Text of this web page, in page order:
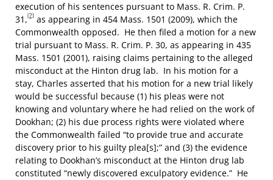
execution of his sentences pursuant to Mass. R. Crim. P.
31,[7] as appearing in 454 Mass. 1501 (2009), which the
Commonwealth opposed. He then filed a motion for a new
trial pursuant to Mass. R. Crim. P. 30, as appearing in 435
Mass. 1501 (2001), raising claims pertaining to the alleged
misconduct at the Hinton drug lab. In his motion for a
stay, Charles asserted that his motion for a new trial likely
would be successful because (1) his pleas were not
knowing and voluntary where he had relied on the work of
Dookhan; (2) his due process rights were violated where
the Commonwealth failed “to provide true and accurate
discovery prior to his guilty plea[s];” and (3) the evidence
relating to Dookhan’s misconduct at the Hinton drug lab
constituted “newly discovered exculpatory evidence.” He